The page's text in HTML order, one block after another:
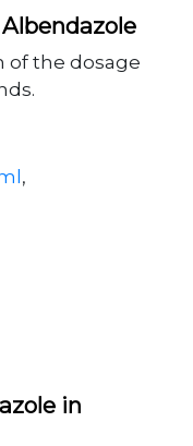
of the dosage
,
in